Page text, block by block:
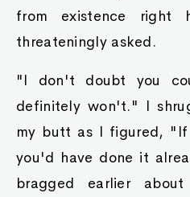
from existence right
threateningly asked.
"I don't doubt you
definitely won't." I
my butt as I figured,
you'd have done it
bragged earlier